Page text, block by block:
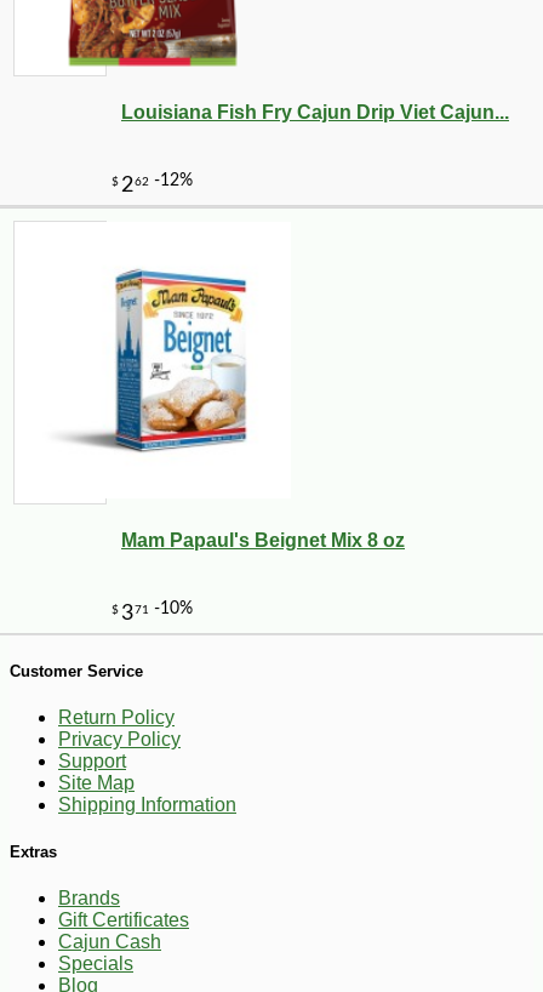
$360 -10%
Louisiana Fish Fry Cajun Drip Viet Cajun...
Mam Papaul's Beignet Mix 8 oz
Customer Service
Return Policy
Privacy Policy
Support
Site Map
Shipping Information
Extras
Brands
Gift Certificates
Cajun Cash
Specials
Blog